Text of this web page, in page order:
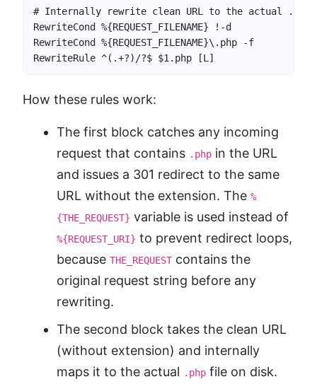
# Internally rewrite clean URL to the actual
RewriteCond %{REQUEST_FILENAME} !-d
RewriteCond %{REQUEST_FILENAME}\.php -f
RewriteRule ^(.+?)/?$ $1.php [L]
How these rules work:
The first block catches any incoming
request that contains .php in the URL
and issues a 301 redirect to the same
URL without the extension. The %
{THE_REQUEST} variable is used instead of
%{REQUEST_URI} to prevent redirect loops,
because THE_REQUEST contains the
original request string before any
rewriting.
The second block takes the clean URL
(without extension) and internally
maps it to the actual .php file on disk.